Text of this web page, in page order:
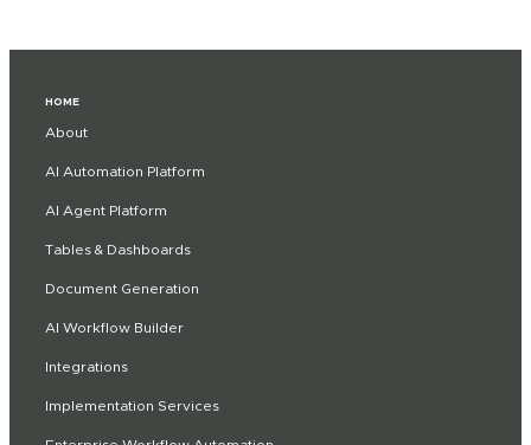
HOME
About
AI Automation Platform
AI Agent Platform
Tables & Dashboards
Document Generation
AI Workflow Builder
Integrations
Implementation Services